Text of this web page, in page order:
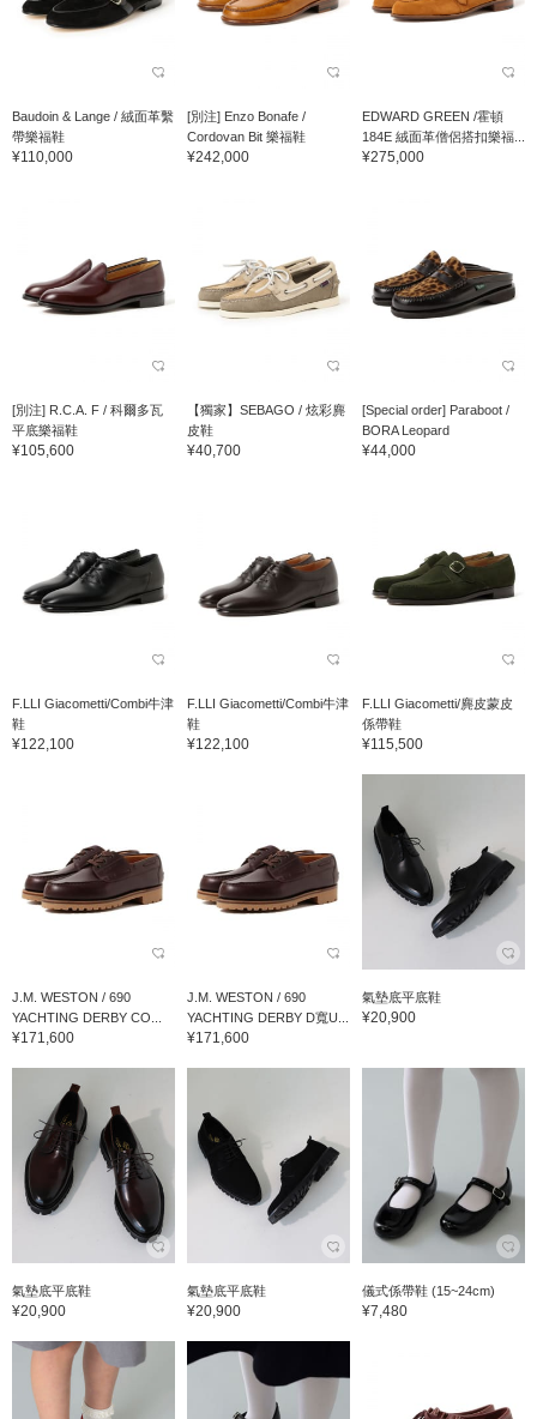
Baudoin & Lange / 絨面革繫
帶樂福鞋
¥110,000
[別注] Enzo Bonafe /
Cordovan Bit 樂福鞋
¥242,000
EDWARD GREEN /霍頓
184E 絨面革僧侶搭扣樂福...
¥275,000
[別注] R.C.A. F / 科爾多瓦
平底樂福鞋
¥105,600
【獨家】SEBAGO / 炫彩麂
皮鞋
¥40,700
[Special order] Paraboot /
BORA Leopard
¥44,000
F.LLI Giacometti/Combi牛津
鞋
¥122,100
F.LLI Giacometti/Combi牛津
鞋
¥122,100
F.LLI Giacometti/麂皮蒙皮
係帶鞋
¥115,500
J.M. WESTON / 690
YACHTING DERBY CO...
¥171,600
J.M. WESTON / 690
YACHTING DERBY D寬U...
¥171,600
氣墊底平底鞋
¥20,900
氣墊底平底鞋
¥20,900
氣墊底平底鞋
¥20,900
儀式係帶鞋 (15~24cm)
¥7,480